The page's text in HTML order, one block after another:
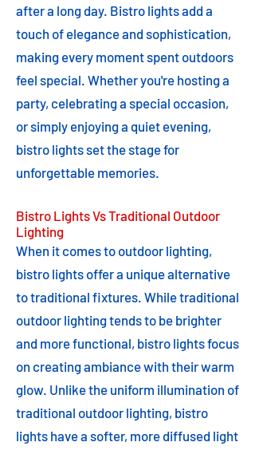
after a long day. Bistro lights add a
touch of elegance and sophistication,
making every moment spent outdoors
feel special. Whether you're hosting a
party, celebrating a special occasion,
or simply enjoying a quiet evening,
bistro lights set the stage for
unforgettable memories.
Bistro Lights Vs Traditional Outdoor
Lighting
When it comes to outdoor lighting,
bistro lights offer a unique alternative
to traditional fixtures. While traditional
outdoor lighting tends to be brighter
and more functional, bistro lights focus
on creating ambiance with their warm
glow. Unlike the uniform illumination of
traditional outdoor lighting, bistro
lights have a softer, more diffused light